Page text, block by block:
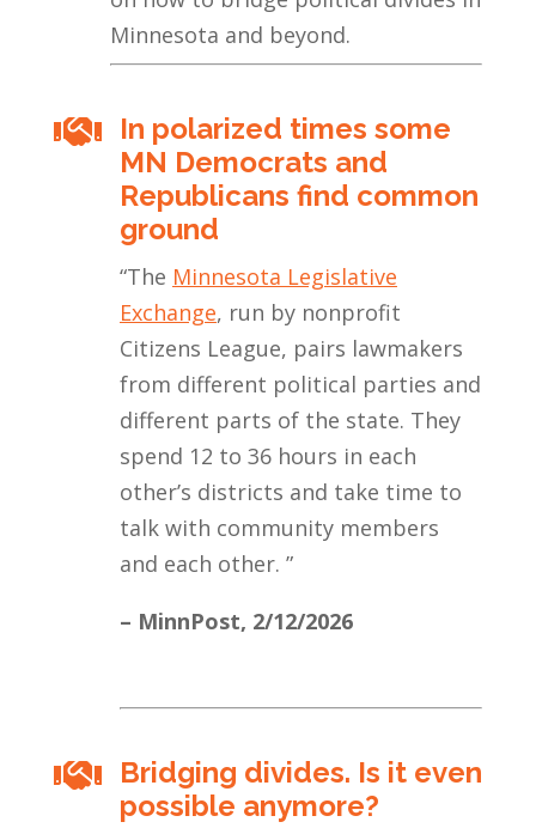
Minnesota and beyond.
 In polarized times some
MN Democrats and
Republicans find common
ground
“The Minnesota Legislative
Exchange, run by nonprofit
Citizens League, pairs lawmakers
from different political parties and
different parts of the state. They
spend 12 to 36 hours in each
other’s districts and take time to
talk with community members
and each other. ”
– MinnPost, 2/12/2026
 Bridging divides. Is it even
possible anymore?